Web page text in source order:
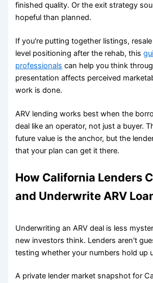
finished quality. Or the exit strategy
hopeful than planned.
If you're putting together listings,
level positioning after the rehab, this
professionals can help you think
presentation affects perceived
work is done.
ARV lending works best when the
deal like an operator, not just a buyer.
future value is the anchor, but the
that your plan can get it there.
How California Lenders
and Underwrite ARV
Underwriting an ARV deal is less
new investors think. Lenders aren't
testing whether your numbers hold up
A private lender market snapshot for